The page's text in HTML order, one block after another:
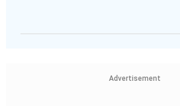
Advertisement